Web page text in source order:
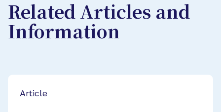
Related Articles and
Information
Article